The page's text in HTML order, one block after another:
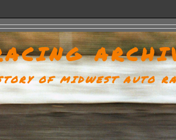
OF MIDWEST AUTO